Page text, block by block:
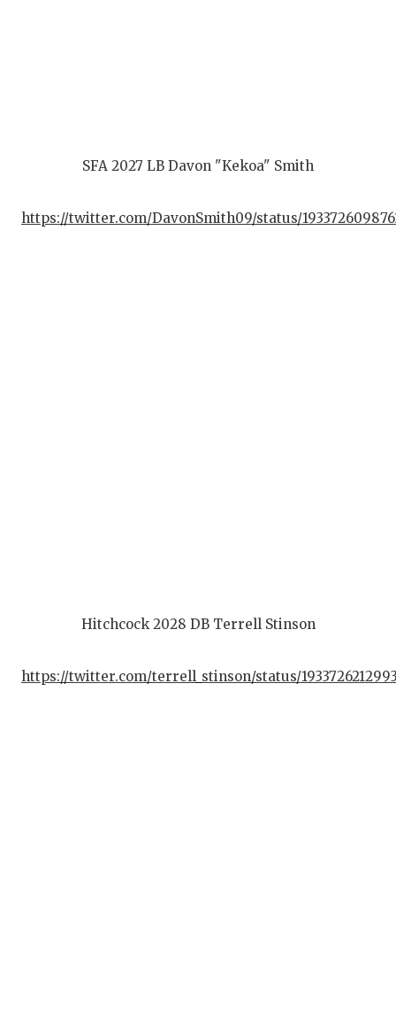
SFA 2027 LB Davon "Kekoa" Smith
https://twitter.com/DavonSmith09/status/
Hitchcock 2028 DB Terrell Stinson
https://twitter.com/terrell_stinson/status/